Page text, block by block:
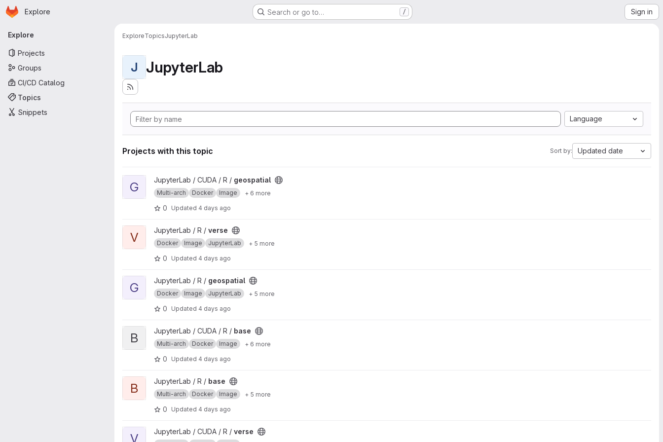
Skip to main content
Homepage
Explore Search or go to… / Sign in
Primary navigation
Explore
Projects
Groups
CI/CD Catalog
Topics
Snippets
ExploreTopicsJupyterLab
J JupyterLab
Language
Projects with this topic Sort by: Updated date
View geospatial project
G JupyterLab / CUDA / R / geospatial
Multi-arch Docker Image + 6 more
0 Updated 4 days ago
View verse project
V JupyterLab / R / verse
Docker Image JupyterLab + 5 more
0 Updated 4 days ago
View geospatial project
G JupyterLab / R / geospatial
Docker Image JupyterLab + 5 more
0 Updated 4 days ago
View base project
B JupyterLab / CUDA / R / base
Multi-arch Docker Image + 6 more
0 Updated 4 days ago
View base project
B JupyterLab / R / base
Multi-arch Docker Image + 5 more
0 Updated 4 days ago
View verse project
V JupyterLab / CUDA / R / verse